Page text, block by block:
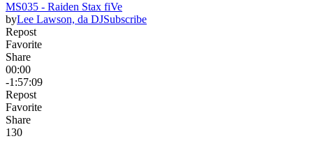
MS035 - Raiden Stax fiVe
byLee Lawson, da DJSubscribe
Repost
Favorite
Share
00:00
-1:57:09
Repost
Favorite
Share
130